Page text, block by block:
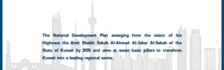
The National Development Plan emerging from the vision of his
Highness the Amir Sheikh Sabah Al-Ahmad Al-Jaber Al-Sabah of the
State of Kuwait by 2035 and aims at seven basic pillars to transform
Kuwait into a leading regional center.